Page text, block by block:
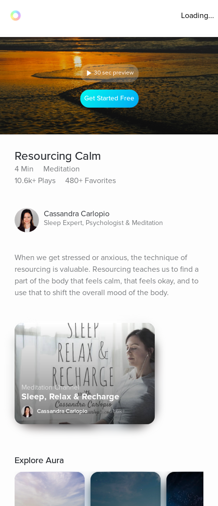
Loading...
30 sec preview
Get Started Free
Resourcing Calm
4 Min
Meditation
10.6k+ Plays
480+ Favorites
Cassandra Carlopio
Sleep Expert, Psychologist & Meditation
When we get stressed or anxious, the technique of
resourcing is valuable. Resourcing teaches us to find a
part of the body that feels calm, that feels okay, and to
use that to shift the overall mood of the body.
Meditation Channel
Sleep, Relax & Recharge
Cassandra Carlopio 61.6k+
Explore Aura